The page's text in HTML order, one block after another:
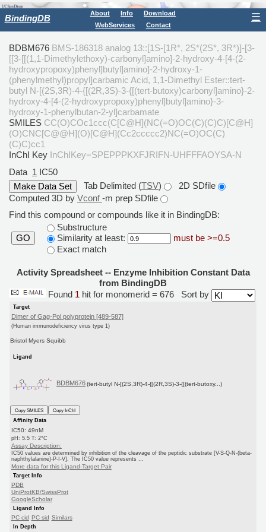
BindingDB About Info
Download
WebServices
Contact
☰
BDBM676 BMS-186318 analog 13::[1S-[1R*, 2S*(2S*, 3R*)]-[3-
[[3-[[(1,1-Dimethylethoxy)-carbonyl]amino]-2-hydroxy-4-[4-(2-
hydroxypropoxy)phenyl]butyl]amino]-2-hydroxy-1-
(phenylmethyl)propyl]carbamic Acid, 1,1-Dimethyl Ester::tert-
butyl N-[(2S,3R)-4-{[(2R,3S)-3-{[(tert-butoxy)carbonyl]amino}-2-
hydroxy-4-[4-(2-hydroxypropoxy)phenyl]butyl]amino}-3-
hydroxy-1-phenylbutan-2-yl]carbamate
SMILES CC(O)COc1ccc(C[C@H](NC(=O)OC(C)(C)C)[C@H]
(O)CNC[C@@H](O)[C@H](Cc2ccccc2)NC(=O)OC(C)
(C)C)cc1
InChI Key InChIKey=SPEPPPKXFJRIFN-UHFFFAOYSA-N
Data 1 IC50
Tab Delimited (TSV)
2D SDfile
Computed 3D by Vconf-m prep SDfile
Find this compound or compounds like it in BindingDB:
GO
Substructure
Similarity at least:
must be >=0.5
Exact match
Activity Spreadsheet -- Enzyme Inhibition Constant Data
from BindingDB
Found 1 hit for monomerid = 676 Sort by
Target
Dimer of Gag-Pol polyprotein [489-587]
(Human immunodeficiency virus type 1)
Bristol Myers Squibb
Ligand
BDBM676 (tert-butyl N-[(2S,3R)-4-{[(2R,3S)-3-{[(tert-butoxy...)
Copy SMILES
Copy InChI
Affinity Data
IC50: 49nM
pH: 5.5 T: 2°C
Assay Description:
IC50 values are determined by inhibition of the cleavage of the peptidic substrate [V-S-Q-N-(beta-
naphthylalanine)-P-I-V]. The IC50 value represents ...
More data for this Ligand-Target Pair
Target Info
PDB
UniProtKB/SwissProt
GoogleScholar
Ligand Info
PC cid PC sid Similars
In Depth